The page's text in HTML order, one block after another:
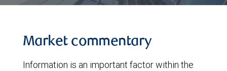
Market commentary
Information is an important factor within the